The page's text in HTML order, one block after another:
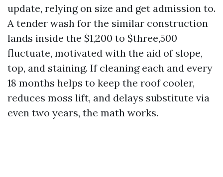
update, relying on size and get admission to.
A tender wash for the similar construction
lands inside the $1,200 to $three,500
fluctuate, motivated with the aid of slope,
top, and staining. If cleaning each and every
18 months helps to keep the roof cooler,
reduces moss lift, and delays substitute via
even two years, the math works.